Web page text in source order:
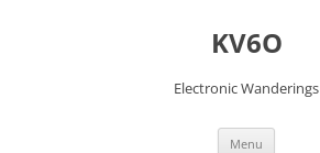
KV6O
Electronic Wanderings
Menu